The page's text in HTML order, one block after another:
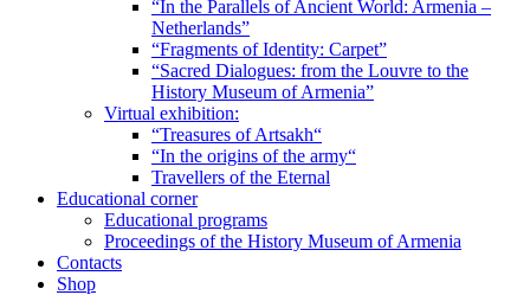
“In the Parallels of Ancient World: Armenia –
Netherlands”
“Fragments of Identity: Carpet”
“Sacred Dialogues: from the Louvre to the
History Museum of Armenia”
Virtual exhibition:
“Treasures of Artsakh“
“In the origins of the army“
Travellers of the Eternal
Educational corner
Educational programs
Proceedings of the History Museum of Armenia
Contacts
Shop